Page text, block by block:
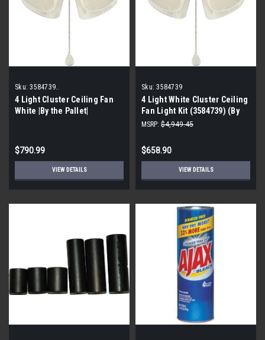
Sku: 3584739..
4 Light Cluster Ceiling Fan
White |By the Pallet|
$790.99
VIEW DETAILS
Sku: 3584739
4 Light White Cluster Ceiling
Fan Light Kit (3584739) (By
the Pallet| 55 pieces)
MSRP: $4,949.45
$658.90
VIEW DETAILS